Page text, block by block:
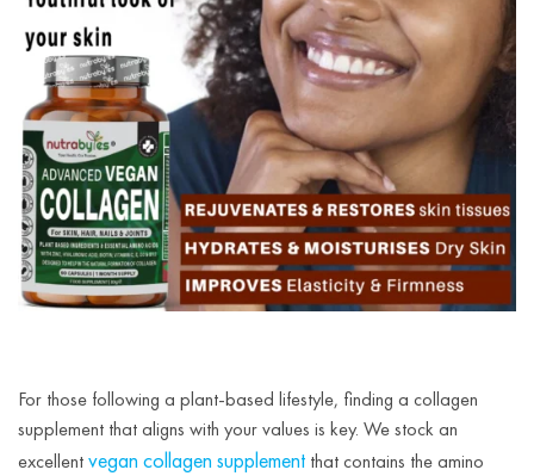
For those following a plant-based lifestyle, finding a collagen
supplement that aligns with your values is key. We stock an
excellentvegan collagen supplement that contains the amino